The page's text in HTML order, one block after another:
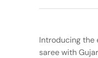
Introducing the
saree with